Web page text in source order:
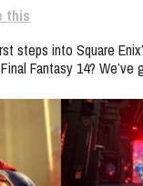
this
steps into Square
Fantasy 14?